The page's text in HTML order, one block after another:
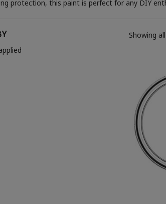
protection, this paint is perfect for any DIY
Showing